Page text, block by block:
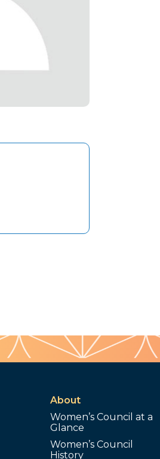
About
Women’s Council at a
Glance
Women’s Council
History